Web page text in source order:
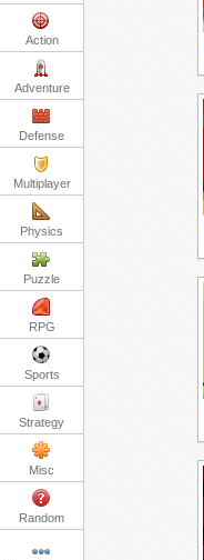
Action
Adventure
Defense
Multiplayer
Physics
Puzzle
RPG
Sports
Strategy
Misc
Random